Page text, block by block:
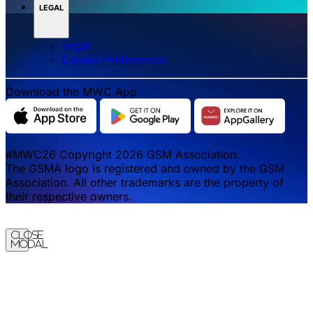
LEGAL
Legal
‌‌Cookie Preferences
Download the MWC App
#MWC26 Copyright 2026 GSM Association.
The GSMA logo is registered and owned by the GSM
Association. All other trademarks are the property of
their respective owners.
Close
Modal